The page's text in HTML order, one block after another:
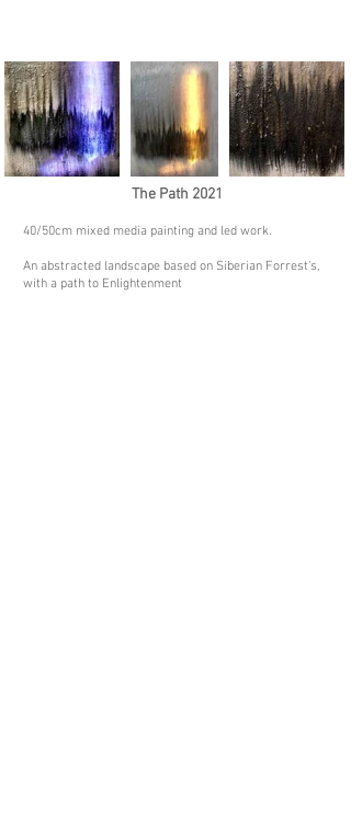
The Path 2021
40/50cm mixed media painting and led work.
An abstracted landscape based on Siberian Forrest's,
with a path to Enlightenment